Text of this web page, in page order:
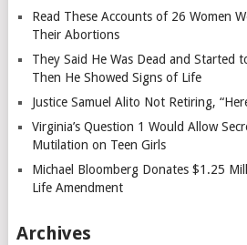
Read These Accounts of 26 Women
Their Abortions
They Said He Was Dead and Started
Then He Showed Signs of Life
Justice Samuel Alito Not Retiring,
Virginia’s Question 1 Would Allow
Mutilation on Teen Girls
Michael Bloomberg Donates $1.25
Life Amendment
Archives